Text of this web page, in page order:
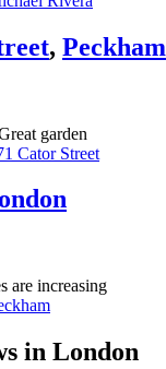
, Peckham
garden
Cator Street
are increasing
in London